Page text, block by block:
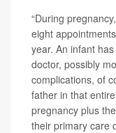
“During
eight
year. An infant
doctor, possibly
complications, of
father in that
pregnancy plus
their primary care